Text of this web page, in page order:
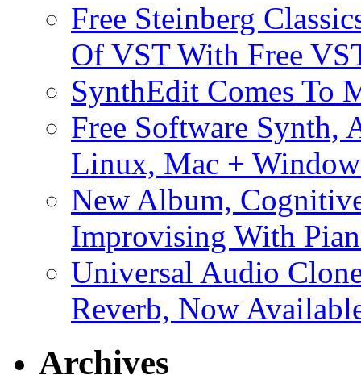
Free Steinberg
Of VST With Free
SynthEdit Comes To
Free Software Synth,
Linux, Mac +
New Album,
Improvising With
Universal Audio
Reverb, Now
Archives